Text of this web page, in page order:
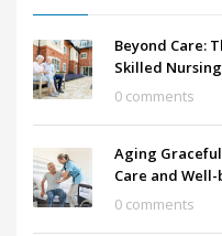
Beyond Care:
Skilled
0 comments
Aging
Care and
0 comments